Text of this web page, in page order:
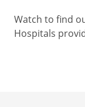
Watch to find
Hospitals